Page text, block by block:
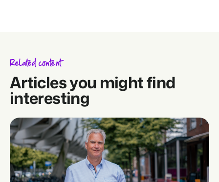
Related content
Articles you might find
interesting